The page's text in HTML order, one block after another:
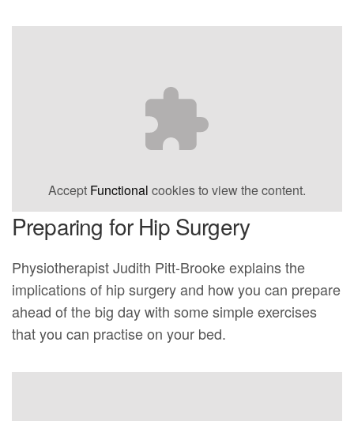
Accept Functional cookies to view the content.
Preparing for Hip Surgery
Physiotherapist Judith Pitt-Brooke explains the
implications of hip surgery and how you can prepare
ahead of the big day with some simple exercises
that you can practise on your bed.